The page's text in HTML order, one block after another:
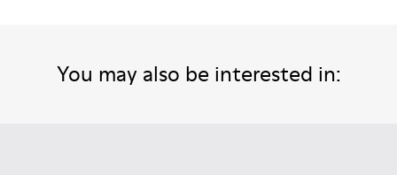
You may also be interested in: